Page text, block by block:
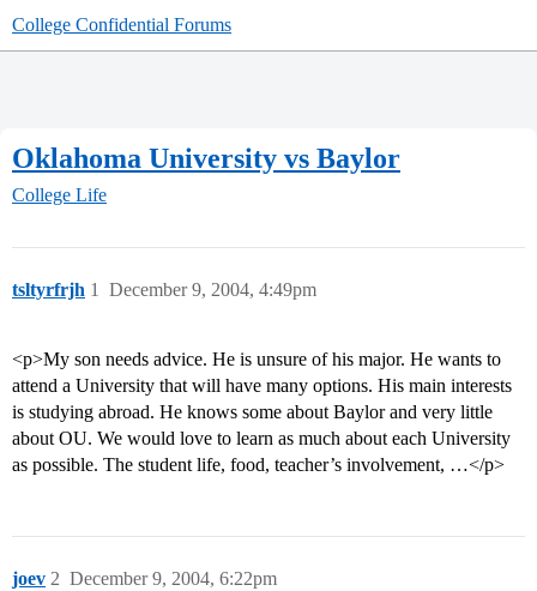
College Confidential Forums
Oklahoma University vs Baylor
College Life
tsltyrfrjh December 9, 2004, 4:49pm
1
<p>My son needs advice. He is unsure of his major. He wants to
attend a University that will have many options. His main interests
is studying abroad. He knows some about Baylor and very little
about OU. We would love to learn as much about each University
as possible. The student life, food, teacher’s involvement, …</p>
joev December 9, 2004, 6:22pm
2